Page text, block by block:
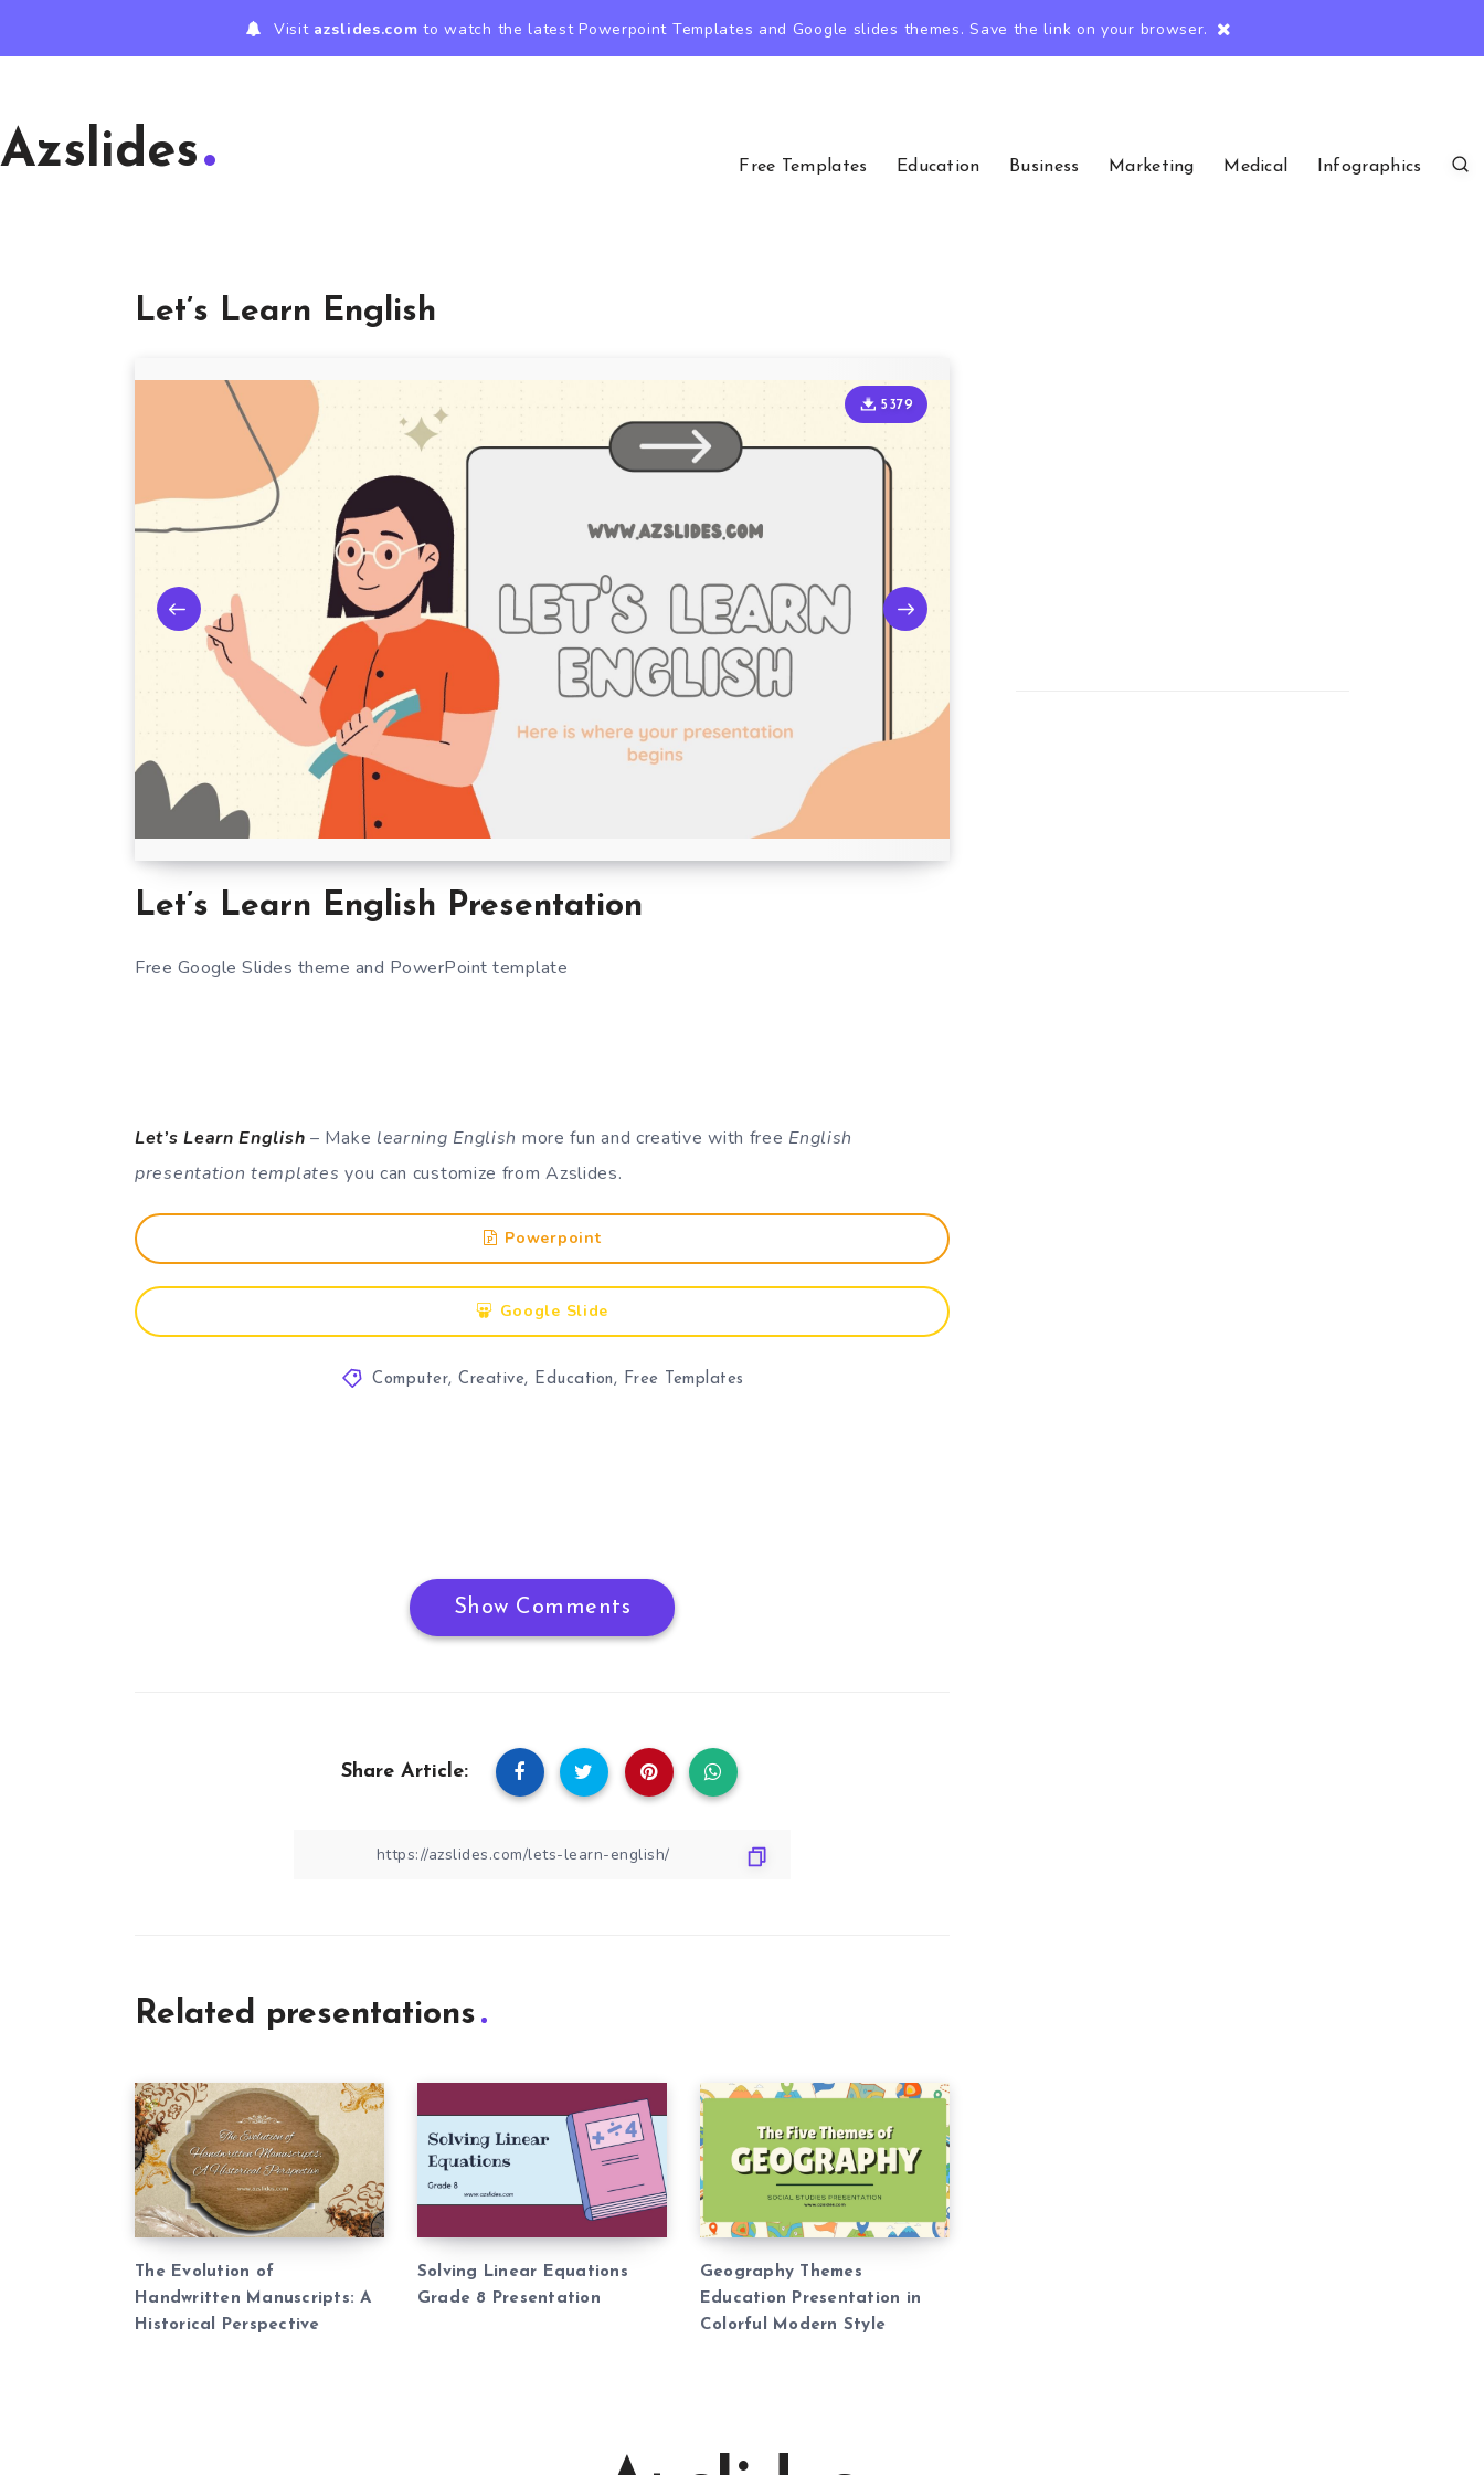
Visit azslides.com to watch the latest Powerpoint Templates and Google slides themes. Save the link on your browser.
Azslides Free Templates Education Business Marketing Medical Infographics
Let’s Learn English
5379
Let’s Learn English Presentation
Free Google Slides theme and PowerPoint template
Let’s Learn English – Make learning English more fun and creative with free English
presentation templates you can customize from Azslides.
Powerpoint
Google Slide
Computer, Creative, Education , Free Templates
Show Comments
Share Article:
Related presentations
The Evolution of
Handwritten Manuscripts: A
Historical Perspective
Solving Linear Equations
Grade 8 Presentation
Geography Themes
Education Presentation in
Colorful Modern Style